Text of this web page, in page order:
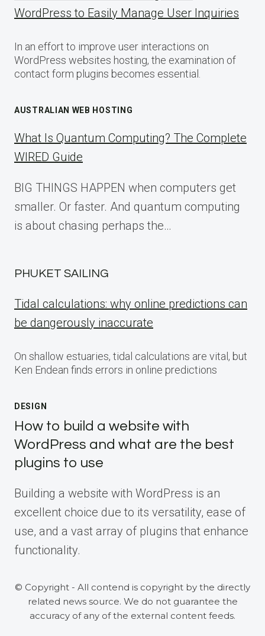
WordPress to Easily Manage User Inquiries
In an effort to improve user interactions on
WordPress websites hosting, the examination of
contact form plugins becomes essential.
AUSTRALIAN WEB HOSTING
What Is Quantum Computing? The Complete
WIRED Guide
BIG THINGS HAPPEN when computers get
smaller. Or faster. And quantum computing
is about chasing perhaps the…
PHUKET SAILING
Tidal calculations: why online predictions can
be dangerously inaccurate
On shallow estuaries, tidal calculations are vital, but
Ken Endean finds errors in online predictions
DESIGN
How to build a website with
WordPress and what are the best
plugins to use
Building a website with WordPress is an
excellent choice due to its versatility, ease of
use, and a vast array of plugins that enhance
functionality.
© Copyright - All contend is copyright by the directly
related news source. We do not guarantee the
accuracy of any of the external content feeds.